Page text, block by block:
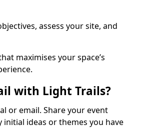
assess your site, and
maximises your space’s
with Light Trails?
or email. Share your event
ideas or themes you have